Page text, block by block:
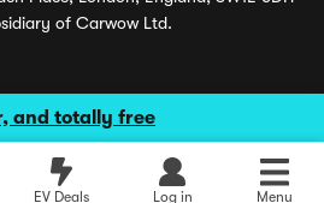
and totally free
EV Deals Log in Menu
of Carwow Ltd.